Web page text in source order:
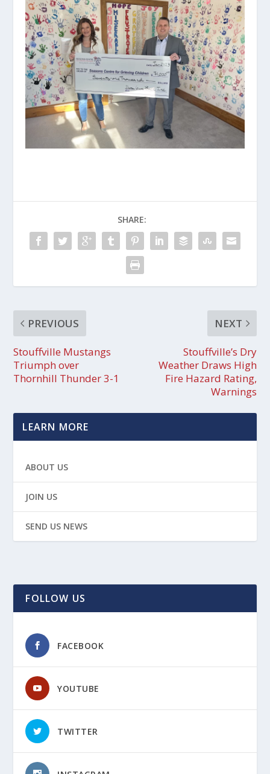
SHARE:
PREVIOUS
Stouffville Mustangs
Triumph over
Thornhill Thunder 3-1
NEXT
Stouffville’s Dry
Weather Draws High
Fire Hazard Rating,
Warnings
LEARN MORE
ABOUT US
JOIN US
SEND US NEWS
FOLLOW US
FACEBOOK
YOUTUBE
TWITTER